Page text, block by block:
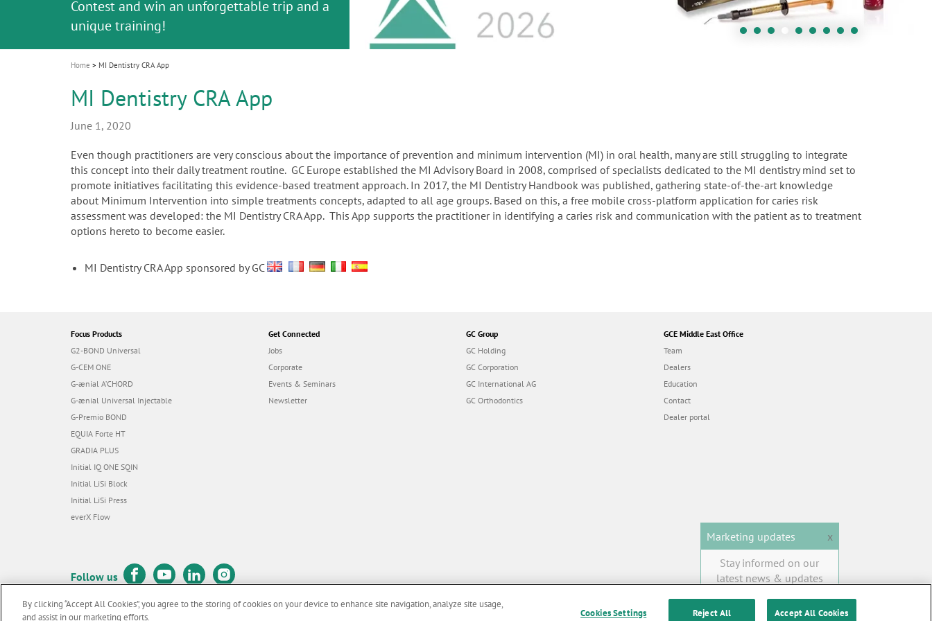
i
o
n
Join us for our next webinar
October 3rd (Sat) - 4th (Sun), 2026
Celebrating 10 Years of the Oral Health for
an Ageing Population project
Contest and win an unforgettable trip and a
unique training!
GC Group
Global CSR Report 2025
The scanner is your workspace!
The fast and easy solution for all your
ceramic works!
Natural beauty restored in one appointment
Leading the way to a new standard
Home MI Dentistry CRA App
MI Dentistry CRA App
June 1, 2020
Even though practitioners are very conscious about the importance of prevention and minimum intervention (MI) in oral health, many are still struggling to integrate
this concept into their daily treatment routine. GC Europe established the MI Advisory Board in 2008, comprised of specialists dedicated to the MI dentistry mind set to
promote initiatives facilitating this evidence-based treatment approach. In 2017, the MI Dentistry Handbook was published, gathering state-of-the-art knowledge
about Minimum Intervention into simple treatments concepts, adapted to all age groups. Based on this, a free mobile cross-platform application for caries risk
assessment was developed: the MI Dentistry CRA App. This App supports the practitioner in identifying a caries risk and communication with the patient as to treatment
options hereto to become easier.
MI Dentistry CRA App sponsored by GC
Focus Products
G2-BOND Universal
G-CEM ONE
G-ænial A’CHORD
G-ænial Universal Injectable
G-Premio BOND
EQUIA Forte HT
GRADIA PLUS
Initial IQ ONE SQIN
Initial LiSi Block
Initial LiSi Press
everX Flow
Get Connected
Jobs
Corporate
Events & Seminars
Newsletter
GC Group
GC Holding
GC Corporation
GC International AG
GC Orthodontics
GCE Middle East Office
Team
Dealers
Education
Contact
Dealer portal
Follow us
© GC EUROPE A.G. 2026 |
Marketing updates
x
Stay informed on our
latest news & updates
SUBSCRIBE
By clicking “Accept All Cookies”, you agree to the storing of cookies on your device to enhance site navigation, analyze site usage,
and assist in our marketing efforts.
Cookies Settings Reject All Accept All Cookies